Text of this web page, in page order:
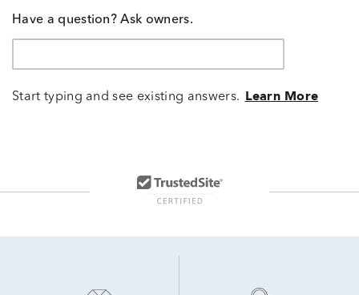
Have a question? Ask owners.
Start typing and see existing answers. Learn More